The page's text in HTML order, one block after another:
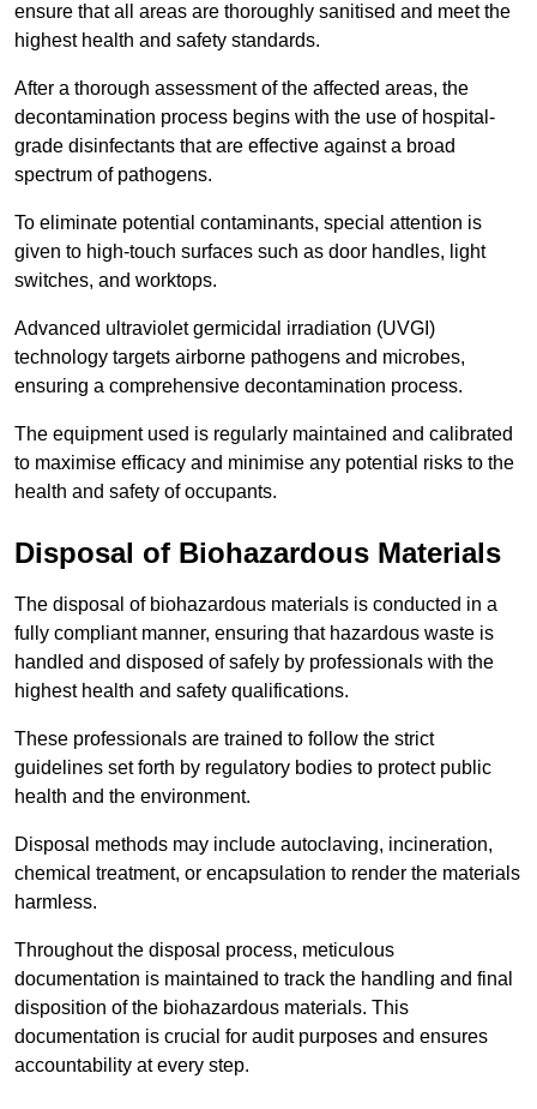
ensure that all areas are thoroughly sanitised and meet the
highest health and safety standards.
After a thorough assessment of the affected areas, the
decontamination process begins with the use of hospital-
grade disinfectants that are effective against a broad
spectrum of pathogens.
To eliminate potential contaminants, special attention is
given to high-touch surfaces such as door handles, light
switches, and worktops.
Advanced ultraviolet germicidal irradiation (UVGI)
technology targets airborne pathogens and microbes,
ensuring a comprehensive decontamination process.
The equipment used is regularly maintained and calibrated
to maximise efficacy and minimise any potential risks to the
health and safety of occupants.
Disposal of Biohazardous Materials
The disposal of biohazardous materials is conducted in a
fully compliant manner, ensuring that hazardous waste is
handled and disposed of safely by professionals with the
highest health and safety qualifications.
These professionals are trained to follow the strict
guidelines set forth by regulatory bodies to protect public
health and the environment.
Disposal methods may include autoclaving, incineration,
chemical treatment, or encapsulation to render the materials
harmless.
Throughout the disposal process, meticulous
documentation is maintained to track the handling and final
disposition of the biohazardous materials. This
documentation is crucial for audit purposes and ensures
accountability at every step.